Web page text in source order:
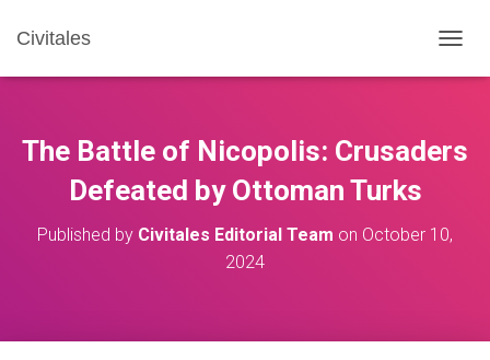
Civitales
O
E
I
O
The Battle of Nicopolis: Crusaders
Defeated by Ottoman Turks
Published by Civitales Editorial Team on October 10,
2024